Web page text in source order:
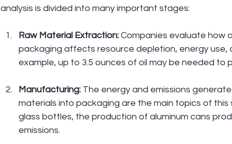
analysis is divided into many important stages:
Raw Material Extraction: Companies evaluate how
packaging affects resource depletion, energy use,
example, up to 3.5 ounces of oil may be needed to
Manufacturing: The energy and emissions
materials into packaging are the main topics of
glass bottles, the production of aluminum cans
emissions.